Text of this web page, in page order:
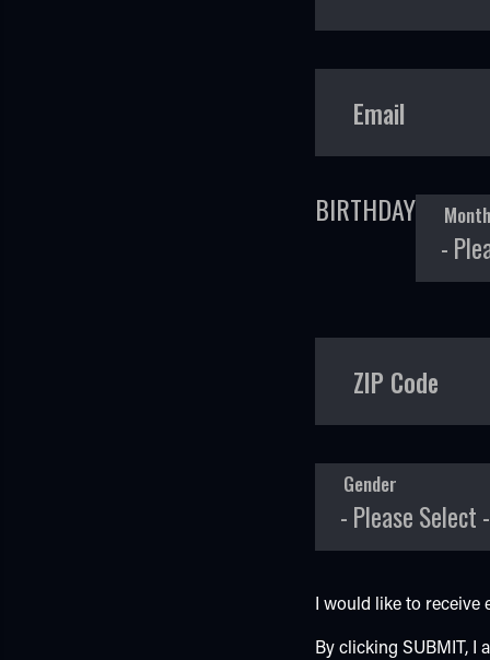
Email
BIRTHDAY
ZIP Code
Gender
I would like to receive
By clicking SUBMIT, I